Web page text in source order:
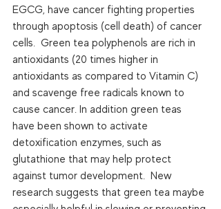
EGCG, have cancer fighting properties
through apoptosis (cell death) of cancer
cells.  Green tea polyphenols are rich in
antioxidants (20 times higher in
antioxidants as compared to Vitamin C)
and scavenge free radicals known to
cause cancer. In addition green teas
have been shown to activate
detoxification enzymes, such as
glutathione that may help protect
against tumor development.  New
research suggests that green tea maybe